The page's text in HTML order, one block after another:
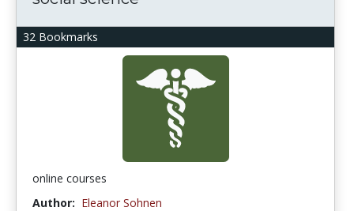
32 Bookmarks
online courses
Author: Eleanor Sohnen